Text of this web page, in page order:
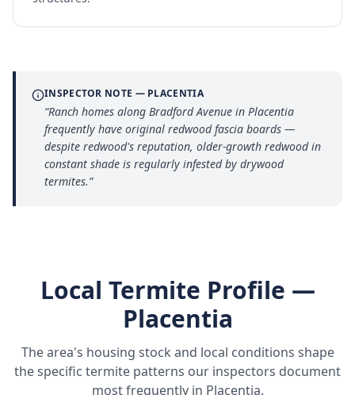
INSPECTOR NOTE — PLACENTIA
“Ranch homes along Bradford Avenue in Placentia
frequently have original redwood fascia boards —
despite redwood's reputation, older-growth redwood in
constant shade is regularly infested by drywood
termites.”
Local Termite Profile —
Placentia
The area's housing stock and local conditions shape
the specific termite patterns our inspectors document
most frequently in Placentia.